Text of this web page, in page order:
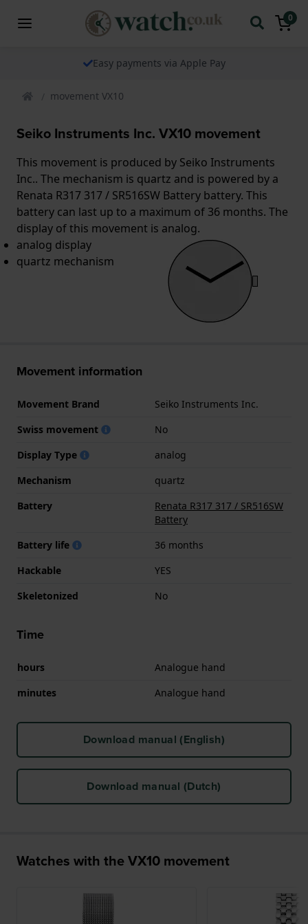
0
Easy payments via Apple Pay
movement VX10
Seiko Instruments Inc. VX10 movement
This movement is produced by Seiko Instruments
Inc.. The mechanism is quartz and is powered by a
Renata R317 317 / SR516SW Battery battery. This
battery can last up to a maximum of 36 months. The
display of this movement is analog.
analog display
quartz mechanism
Movement information
Movement Brand
Seiko Instruments Inc.
Swiss movement
No
Display Type
analog
Mechanism
quartz
Battery
Renata R317 317 / SR516SW
Battery
Battery life
36 months
Hackable
YES
Skeletonized
No
Time
hours
Analogue hand
minutes
Analogue hand
Download manual (English)
Download manual (Dutch)
Watches with the VX10 movement